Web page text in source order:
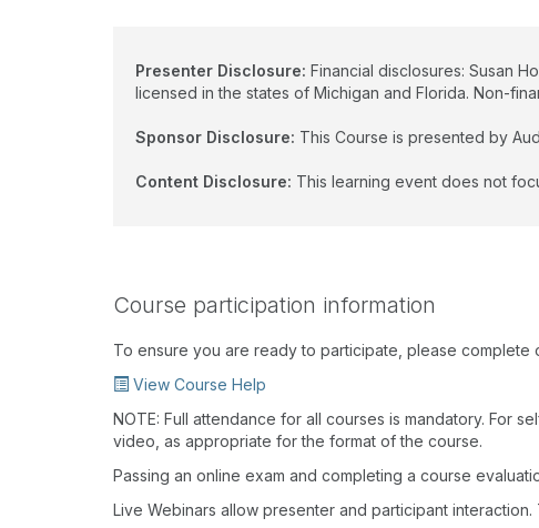
Presenter Disclosure: Financial disclosures: Susan
licensed in the states of Michigan and Florida. Non-
Sponsor Disclosure: This Course is presented by
Content Disclosure: This learning event does not
Course participation information
To ensure you are ready to participate, please complete
View Course Help
NOTE: Full attendance for all courses is mandatory. For
video, as appropriate for the format of the course.
Passing an online exam and completing a course
Live Webinars allow presenter and participant